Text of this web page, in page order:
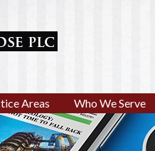
Areas Who We Serve